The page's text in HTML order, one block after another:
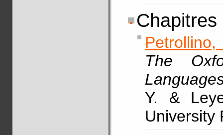
The
Y. &
University